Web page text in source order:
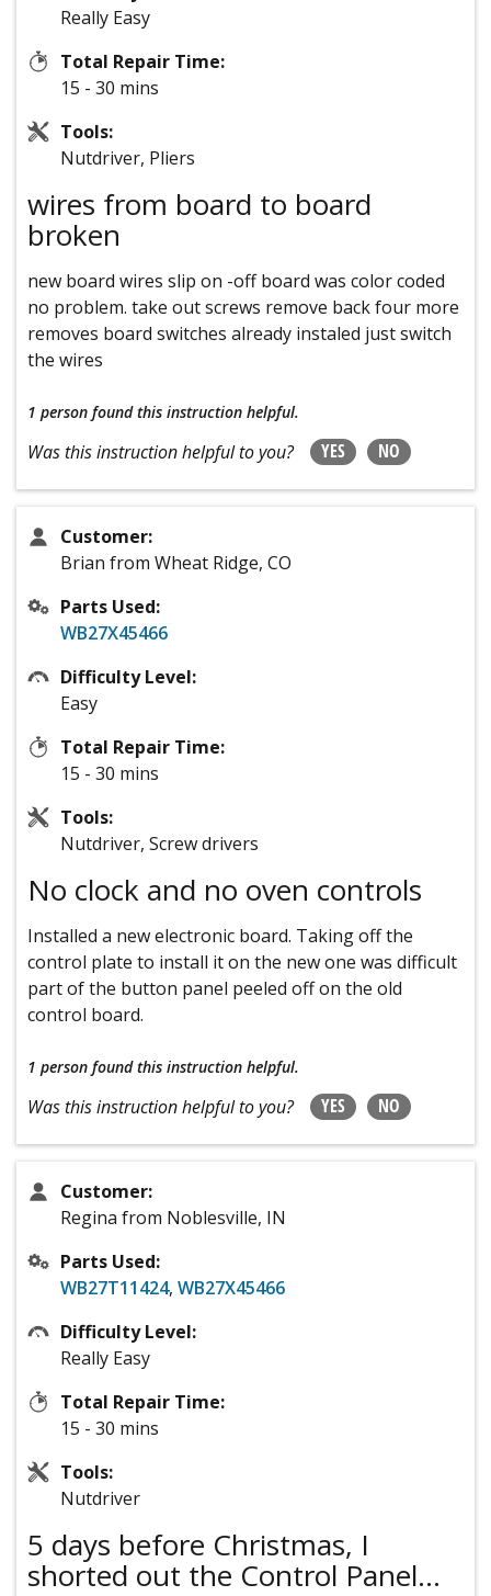
Really Easy
Total Repair Time:
15 - 30 mins
Tools:
Nutdriver, Pliers
wires from board to board
broken
new board wires slip on -off board was color coded
no problem. take out screws remove back four more
removes board switches already instaled just switch
the wires
1 person found this instruction helpful.
Was this instruction helpful to you? YES NO
Customer:
Brian from Wheat Ridge, CO
Parts Used:
WB27X45466
Difficulty Level:
Easy
Total Repair Time:
15 - 30 mins
Tools:
Nutdriver, Screw drivers
No clock and no oven controls
Installed a new electronic board. Taking off the
control plate to install it on the new one was difficult
part of the button panel peeled off on the old
control board.
1 person found this instruction helpful.
Was this instruction helpful to you? YES NO
Customer:
Regina from Noblesville, IN
Parts Used:
WB27T11424, WB27X45466
Difficulty Level:
Really Easy
Total Repair Time:
15 - 30 mins
Tools:
Nutdriver
5 days before Christmas, I
shorted out the Control Panel...